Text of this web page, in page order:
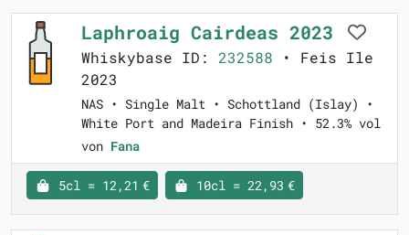
Laphroaig Cairdeas 2023
Whiskybase ID: 232588 • Feis Ile
2023
NAS • Single Malt • Schottland (Islay) •
White Port and Madeira Finish • 52.3% vol
von Fana
5cl = 12,21 € 10cl = 22,93 €